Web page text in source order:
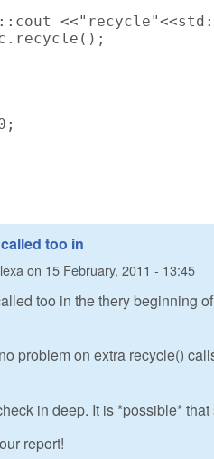
too in
lexa on 15 February, 2011 - 13:45
too in the thery beginning
problem on extra recycle()
in deep. It is *possible*
report!